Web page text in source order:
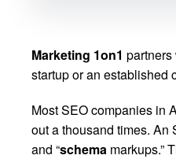
Marketing 1on1
startup or an established
Most SEO companies in
out a thousand times. An
and “schema markups.”